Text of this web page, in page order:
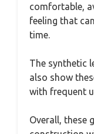
comfortable,
feeling that
time.
The synthetic
also show
with frequent
Overall, these